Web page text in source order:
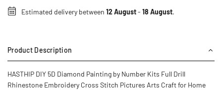
Estimated delivery between 12 August- 18 August.
Product Description
HASTHIP DIY 5D Diamond Painting by Number Kits Full Drill
Rhinestone Embroidery Cross Stitch Pictures Arts Craft for Home